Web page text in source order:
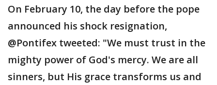
On February 10, the day before the pope
announced his shock resignation,
@Pontifex tweeted: "We must trust in the
mighty power of God's mercy. We are all
sinners, but His grace transforms us and